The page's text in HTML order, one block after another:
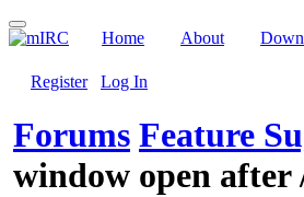
Home About
Register Log In
Forums Feature
window open after